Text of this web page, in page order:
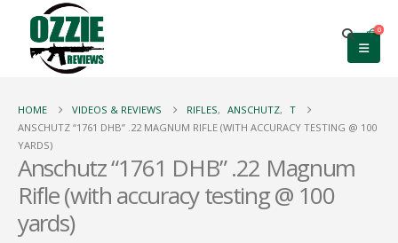
0
HOME VIDEOS & REVIEWS RIFLES, ANSCHUTZ, T
ANSCHUTZ “1761 DHB” .22 MAGNUM RIFLE (WITH ACCURACY TESTING @ 100
YARDS)
Anschutz “1761 DHB” .22 Magnum
Rifle (with accuracy testing @ 100
yards)